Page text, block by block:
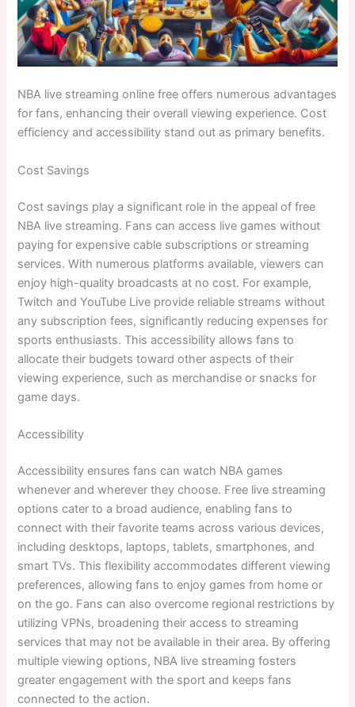
NBA live streaming online free offers numerous advantages
for fans, enhancing their overall viewing experience. Cost
efficiency and accessibility stand out as primary benefits.
Cost Savings
Cost savings play a significant role in the appeal of free
NBA live streaming. Fans can access live games without
paying for expensive cable subscriptions or streaming
services. With numerous platforms available, viewers can
enjoy high-quality broadcasts at no cost. For example,
Twitch and YouTube Live provide reliable streams without
any subscription fees, significantly reducing expenses for
sports enthusiasts. This accessibility allows fans to
allocate their budgets toward other aspects of their
viewing experience, such as merchandise or snacks for
game days.
Accessibility
Accessibility ensures fans can watch NBA games
whenever and wherever they choose. Free live streaming
options cater to a broad audience, enabling fans to
connect with their favorite teams across various devices,
including desktops, laptops, tablets, smartphones, and
smart TVs. This flexibility accommodates different viewing
preferences, allowing fans to enjoy games from home or
on the go. Fans can also overcome regional restrictions by
utilizing VPNs, broadening their access to streaming
services that may not be available in their area. By offering
multiple viewing options, NBA live streaming fosters
greater engagement with the sport and keeps fans
connected to the action.